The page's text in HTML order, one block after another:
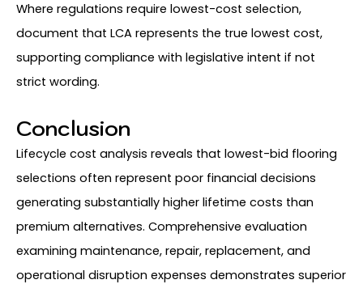
Where regulations require lowest-cost selection,
document that LCA represents the true lowest cost,
supporting compliance with legislative intent if not
strict wording.
Conclusion
Lifecycle cost analysis reveals that lowest-bid flooring
selections often represent poor financial decisions
generating substantially higher lifetime costs than
premium alternatives. Comprehensive evaluation
examining maintenance, repair, replacement, and
operational disruption expenses demonstrates superior